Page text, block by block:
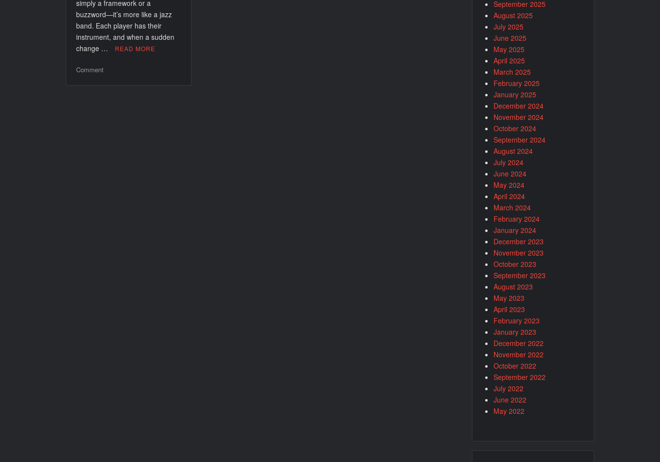
simply a framework or a
buzzword—it’s more like a jazz
band. Each player has their
instrument, and when a sudden
change …
READ MORE
Commenton
September 2025
August 2025
July 2025
June 2025
May 2025
April 2025
March 2025
February 2025
January 2025
December 2024
November 2024
October 2024
September 2024
August 2024
July 2024
June 2024
May 2024
April 2024
March 2024
February 2024
January 2024
December 2023
November 2023
October 2023
September 2023
August 2023
May 2023
April 2023
February 2023
January 2023
December 2022
November 2022
October 2022
September 2022
July 2022
June 2022
May 2022